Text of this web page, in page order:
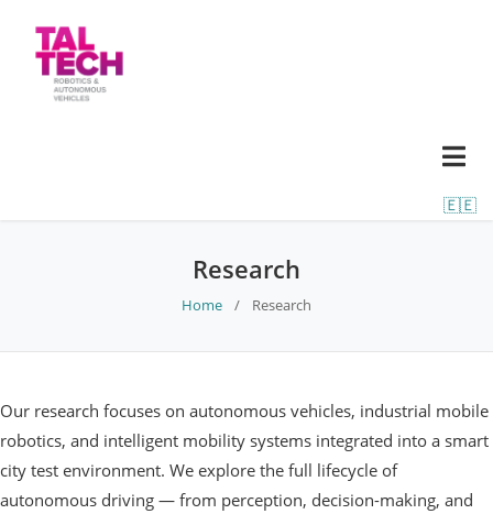
🇪🇪
Research
Home / Research
Our research focuses on autonomous vehicles, industrial mobile
robotics, and intelligent mobility systems integrated into a smart
city test environment. We explore the full lifecycle of
autonomous driving — from perception, decision-making, and